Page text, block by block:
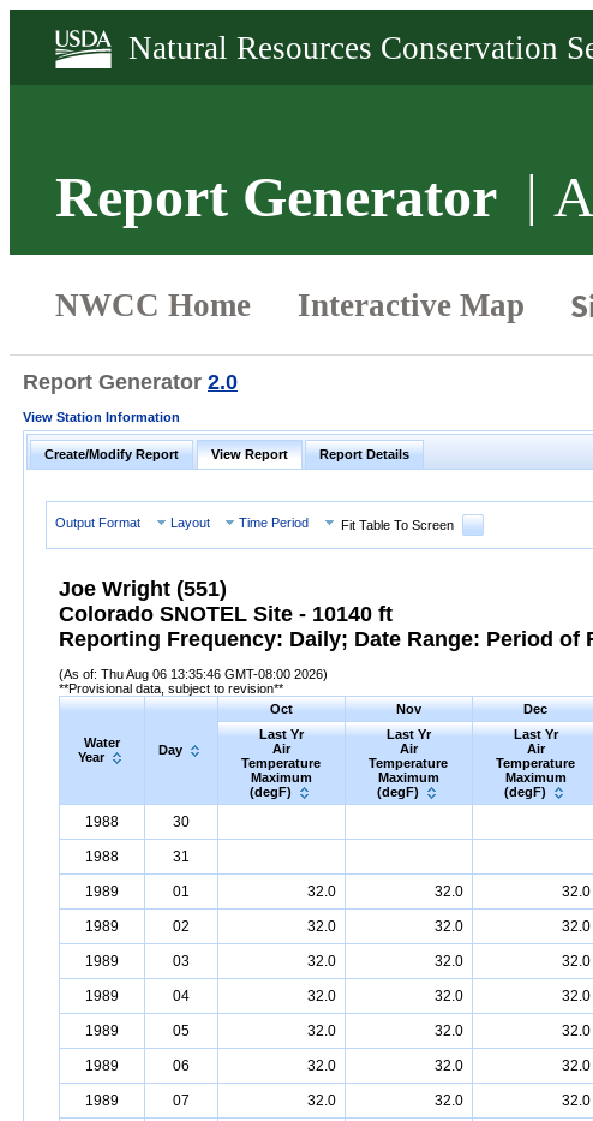
Report Generator
Report Generator 2.0
View Station Information
Create/Modify Report View Report Report Details
Output Format Layout Time Period Fit Table To Screen
Joe Wright (551)
Colorado SNOTEL Site - 10140 ft
Reporting Frequency: Daily; Date Range: Period of
(As of: Thu Aug 06 13:35:46 GMT-08:00 2026)
**Provisional data, subject to revision**
Water
Year
Day
Oct Nov Dec
Last Yr
Air
Temperature
Maximum
(degF)
Last Yr
Air
Temperature
Maximum
(degF)
Last Yr
Air
Temperature
Maximum
(degF)
1988 30
1988 31
1989 01 32.0 32.0 32.0
1989 02 32.0 32.0 32.0
1989 03 32.0 32.0 32.0
1989 04 32.0 32.0 32.0
1989 05 32.0 32.0 32.0
1989 06 32.0 32.0 32.0
1989 07 32.0 32.0 32.0